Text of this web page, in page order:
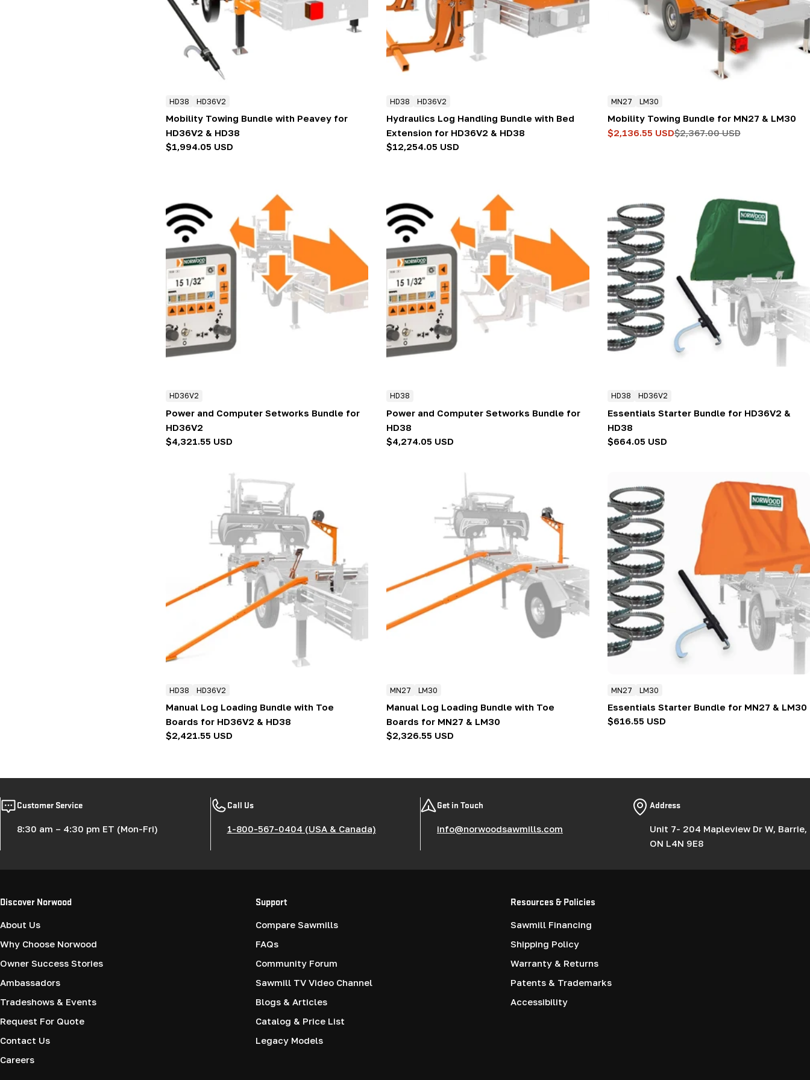
HD38 HD36V2
Mobility Towing Bundle with Peavey for
HD36V2 & HD38
Regular
$1,994.05 USD
HD38 HD36V2
Hydraulics Log Handling Bundle with Bed
Extension for HD36V2 & HD38
Regular
$12,254.05 USD
MN27 LM30
Mobility Towing Bundle for MN27 & LM30
Sale
$2,136.55 USD
Regular
$2,367.00 USD
HD36V2
Power and Computer Setworks Bundle for
HD36V2
Regular
$4,321.55 USD
HD38
Power and Computer Setworks Bundle for
HD38
Regular
$4,274.05 USD
HD38 HD36V2
Essentials Starter Bundle for HD36V2 &
HD38
Regular
$664.05 USD
HD38 HD36V2
Manual Log Loading Bundle with Toe
Boards for HD36V2 & HD38
Regular
$2,421.55 USD
MN27 LM30
Manual Log Loading Bundle with Toe
Boards for MN27 & LM30
Regular
$2,326.55 USD
MN27 LM30
Essentials Starter Bundle for MN27 & LM30
Regular
$616.55 USD
Customer Service
8:30 am – 4:30 pm ET (Mon-Fri)
Call Us
1-800-567-0404 (USA & Canada)
Get in Touch
info@norwoodsawmills.com
Address
Unit 7- 204 Mapleview Dr W, Barrie,
ON L4N 9E8
Discover Norwood
About Us
Why Choose Norwood
Owner Success Stories
Ambassadors
Tradeshows & Events
Request For Quote
Contact Us
Careers
Support
Compare Sawmills
FAQs
Community Forum
Sawmill TV Video Channel
Blogs & Articles
Catalog & Price List
Legacy Models
Resources & Policies
Sawmill Financing
Shipping Policy
Warranty & Returns
Patents & Trademarks
Accessibility